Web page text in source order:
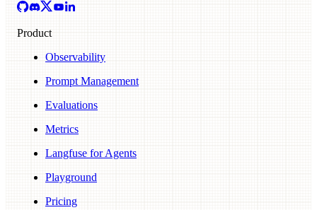
Product
Observability
Prompt Management
Evaluations
Metrics
Langfuse for Agents
Playground
Pricing